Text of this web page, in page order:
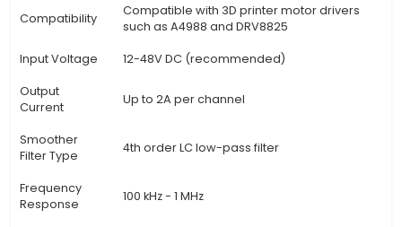
movements of the print head or extruder,
an integrated aluminum heatsink that helps
generated by the motor drivers effectively.
the module maintains a stable temperature
prolonged prints. 5. Easy Installation: The TL-
is easy to install and can be connected